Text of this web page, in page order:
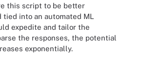
this script to be better
tied into an automated ML
expedite and tailor the
the responses, the potential
exponentially.